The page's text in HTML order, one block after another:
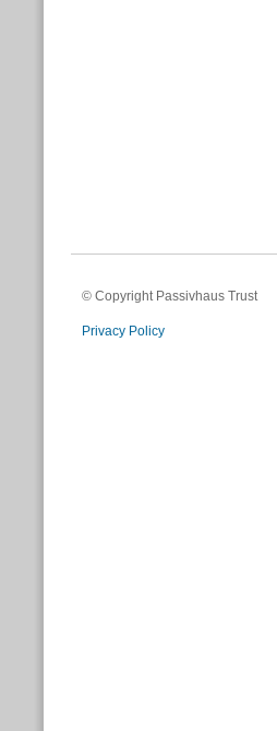
© Copyright Passivhaus Trust
Privacy Policy